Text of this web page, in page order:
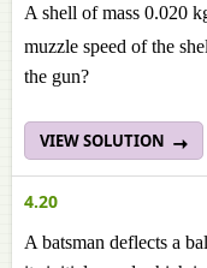
A shell of mass 0.020
muzzle speed of the
the gun?
VIEW SOLUTION
4.20
A batsman deflects a